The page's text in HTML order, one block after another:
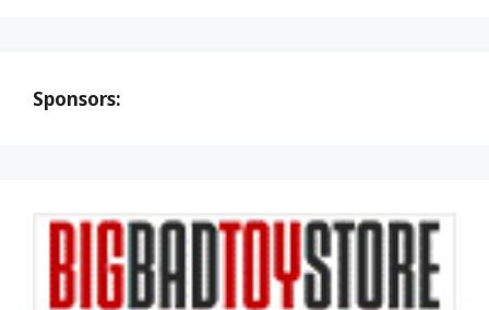
Sponsors: